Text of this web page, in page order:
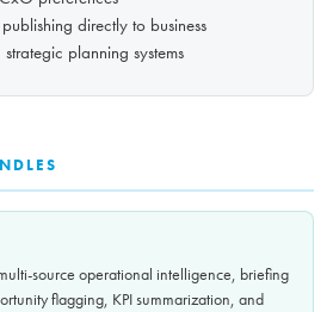
directly to business
planning systems
source operational intelligence, briefing
flagging, KPI summarization, and